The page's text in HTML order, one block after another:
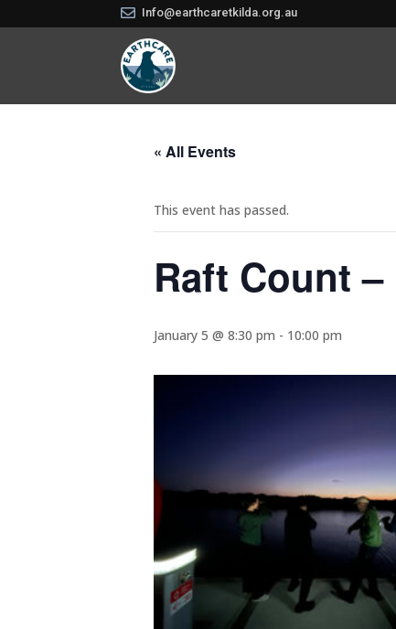
 Info@earthcaretkilda.org.au
« All Events
This event has passed.
Raft Count –
January 5 @ 8:30 pm - 10:00 pm